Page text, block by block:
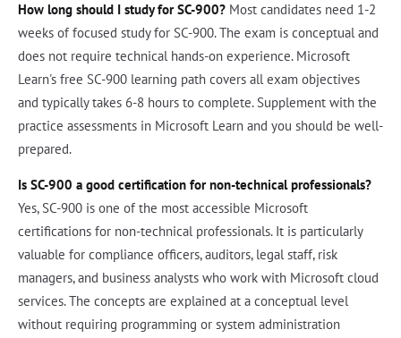
How long should I study for SC-900? Most candidates need 1-2
weeks of focused study for SC-900. The exam is conceptual and
does not require technical hands-on experience. Microsoft
Learn's free SC-900 learning path covers all exam objectives
and typically takes 6-8 hours to complete. Supplement with the
practice assessments in Microsoft Learn and you should be well-
prepared.
Is SC-900 a good certification for non-technical professionals?
Yes, SC-900 is one of the most accessible Microsoft
certifications for non-technical professionals. It is particularly
valuable for compliance officers, auditors, legal staff, risk
managers, and business analysts who work with Microsoft cloud
services. The concepts are explained at a conceptual level
without requiring programming or system administration